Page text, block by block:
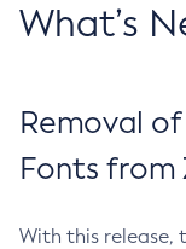
What’s
Removal
Fonts from
With this release,